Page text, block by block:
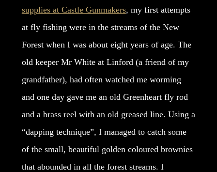
supplies at Castle Gunmakers, my first attempts
at fly fishing were in the streams of the New
Forest when I was about eight years of age. The
old keeper Mr White at Linford (a friend of my
grandfather), had often watched me worming
and one day gave me an old Greenheart fly rod
and a brass reel with an old greased line. Using a
“dapping technique”, I managed to catch some
of the small, beautiful golden coloured brownies
that abounded in all the forest streams. I